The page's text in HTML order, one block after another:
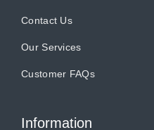
Contact Us
Our Services
Customer FAQs
Information